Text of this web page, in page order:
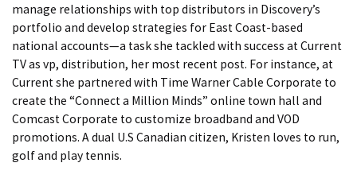
manage relationships with top distributors in Discovery’s
portfolio and develop strategies for East Coast-based
national accounts—a task she tackled with success at Current
TV as vp, distribution, her most recent post. For instance, at
Current she partnered with Time Warner Cable Corporate to
create the “Connect a Million Minds” online town hall and
Comcast Corporate to customize broadband and VOD
promotions. A dual U.S Canadian citizen, Kristen loves to run,
golf and play tennis.